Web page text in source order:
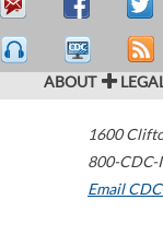
ABOUT
1600
800-CDC-
Email